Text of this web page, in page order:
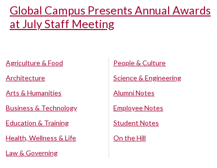
Global Campus Presents Annual Awards
at July Staff Meeting
Agriculture & Food
Architecture
Arts & Humanities
Business & Technology
Education & Training
Health, Wellness & Life
Law & Governing
People & Culture
Science & Engineering
Alumni Notes
Employee Notes
Student Notes
On the Hill